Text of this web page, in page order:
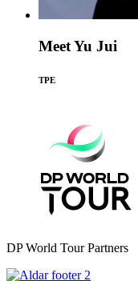
Meet Yu Jui
TPE
DP World Tour Partners